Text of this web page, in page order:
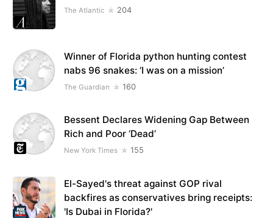
The Atlantic 204
Winner of Florida python hunting contest
nabs 96 snakes: ‘I was on a mission’
The Guardian 160
Bessent Declares Widening Gap Between
Rich and Poor ‘Dead’
New York Times 155
El-Sayed's threat against GOP rival
backfires as conservatives bring receipts:
'Is Dubai in Florida?'